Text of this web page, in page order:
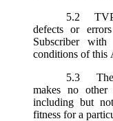
5.2
defects or
Subscriber
conditions of this
5.3
makes no other
including but
fitness for a